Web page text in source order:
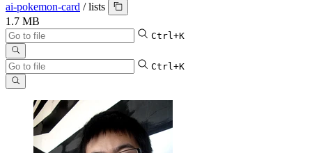
ai-pokemon-card / lists
1.7 MB
Ctrl+K
Ctrl+K